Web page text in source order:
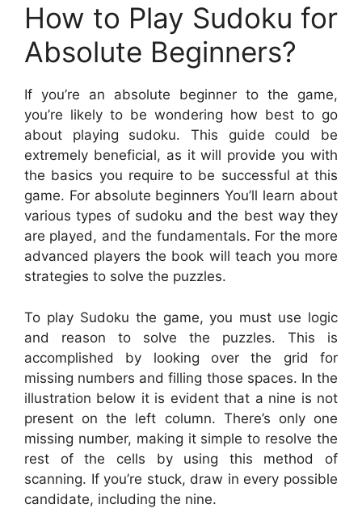
How to Play Sudoku for
Absolute Beginners?
If you’re an absolute beginner to the game,
you’re likely to be wondering how best to go
about playing sudoku. This guide could be
extremely beneficial, as it will provide you with
the basics you require to be successful at this
game. For absolute beginners You’ll learn about
various types of sudoku and the best way they
are played, and the fundamentals. For the more
advanced players the book will teach you more
strategies to solve the puzzles.
To play Sudoku the game, you must use logic
and reason to solve the puzzles. This is
accomplished by looking over the grid for
missing numbers and filling those spaces. In the
illustration below it is evident that a nine is not
present on the left column. There’s only one
missing number, making it simple to resolve the
rest of the cells by using this method of
scanning. If you’re stuck, draw in every possible
candidate, including the nine.